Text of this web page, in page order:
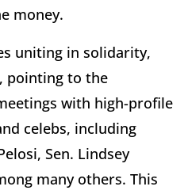
money.
uniting in solidarity,
pointing to the
with high-profile
celebs, including
Sen. Lindsey
many others. This